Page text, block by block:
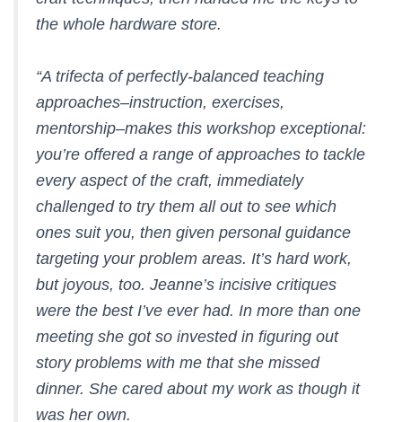
the whole hardware store.
“A trifecta of perfectly-balanced teaching
approaches–instruction, exercises,
mentorship–makes this workshop exceptional:
you’re offered a range of approaches to tackle
every aspect of the craft, immediately
challenged to try them all out to see which
ones suit you, then given personal guidance
targeting your problem areas. It’s hard work,
but joyous, too. Jeanne’s incisive critiques
were the best I’ve ever had. In more than one
meeting she got so invested in figuring out
story problems with me that she missed
dinner. She cared about my work as though it
was her own.